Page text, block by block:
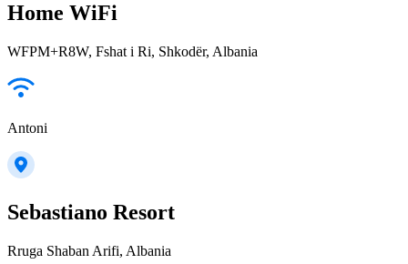
Home WiFi
WFPM+R8W, Fshat i Ri, Shkodër, Albania
Antoni
Sebastiano Resort
Rruga Shaban Arifi, Albania